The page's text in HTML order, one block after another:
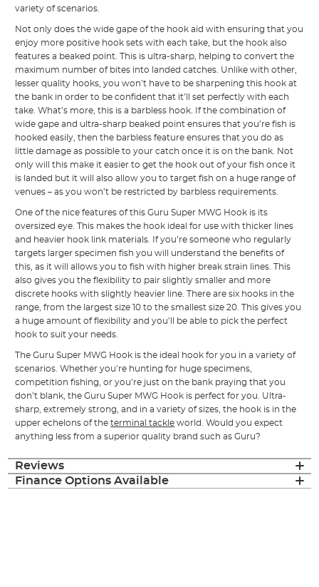
variety of scenarios.
Not only does the wide gape of the hook aid with ensuring that you
enjoy more positive hook sets with each take, but the hook also
features a beaked point. This is ultra-sharp, helping to convert the
maximum number of bites into landed catches. Unlike with other,
lesser quality hooks, you won’t have to be sharpening this hook at
the bank in order to be confident that it’ll set perfectly with each
take. What’s more, this is a barbless hook. If the combination of
wide gape and ultra-sharp beaked point ensures that you’re fish is
hooked easily, then the barbless feature ensures that you do as
little damage as possible to your catch once it is on the bank. Not
only will this make it easier to get the hook out of your fish once it
is landed but it will also allow you to target fish on a huge range of
venues – as you won’t be restricted by barbless requirements.
One of the nice features of this Guru Super MWG Hook is its
oversized eye. This makes the hook ideal for use with thicker lines
and heavier hook link materials. If you’re someone who regularly
targets larger specimen fish you will understand the benefits of
this, as it will allows you to fish with higher break strain lines. This
also gives you the flexibility to pair slightly smaller and more
discrete hooks with slightly heavier line. There are six hooks in the
range, from the largest size 10 to the smallest size 20. This gives you
a huge amount of flexibility and you’ll be able to pick the perfect
hook to suit your needs.
The Guru Super MWG Hook is the ideal hook for you in a variety of
scenarios. Whether you’re hunting for huge specimens,
competition fishing, or you’re just on the bank praying that you
don’t blank, the Guru Super MWG Hook is perfect for you. Ultra-
sharp, extremely strong, and in a variety of sizes, the hook is in the
upper echelons of theterminal tackle world. Would you expect
anything less from a superior quality brand such as Guru?
Reviews
Finance Options Available